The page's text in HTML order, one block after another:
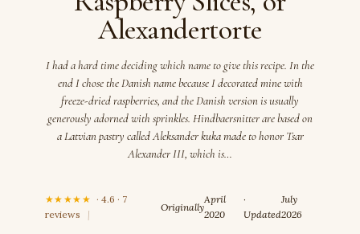
Alexandertorte
I had a hard time deciding which name to give this recipe. In the
end I chose the Danish name because I decorated mine with
freeze-dried raspberries, and the Danish version is usually
generously adorned with sprinkles. Hindbaersnitter are based on
a Latvian pastry called Aleksander kuka made to honor Tsar
Alexander III, which is…
★★★★★ · 4.6 · 7
reviews
|
Originally
April
2020
·
Updated
July
2026